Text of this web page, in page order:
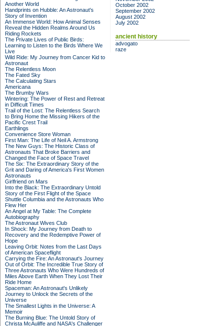
Another World
Handprints on Hubble: An Astronaut's
Story of Invention
An Immense World: How Animal Senses
Reveal the Hidden Realms Around Us
Riding Rockets
The Private Lives of Public Birds:
Learning to Listen to the Birds Where We
Live
Wild Ride: My Journey from Cancer Kid to
Astronaut
The Relentless Moon
The Fated Sky
The Calculating Stars
Americana
The Brumby Wars
Wintering: The Power of Rest and Retreat
in Difficult Times
Trail of the Lost: The Relentless Search
to Bring Home the Missing Hikers of the
Pacific Crest Trail
Earthlings
Convenience Store Woman
First Man: The Life of Neil A. Armstrong
The New Guys: The Historic Class of
Astronauts That Broke Barriers and
Changed the Face of Space Travel
The Six: The Extraordinary Story of the
Grit and Daring of America's First Women
Astronauts
Girlfriend on Mars
Into the Black: The Extraordinary Untold
Story of the First Flight of the Space
Shuttle Columbia and the Astronauts Who
Flew Her
An Angel at My Table: The Complete
Autobiography
The Astronaut Wives Club
In Shock: My Journey from Death to
Recovery and the Redemptive Power of
Hope
Leaving Orbit: Notes from the Last Days
of American Spaceflight
Carrying the Fire: An Astronaut's Journey
Out of Orbit: The Incredible True Story of
Three Astronauts Who Were Hundreds of
Miles Above Earth When They Lost Their
Ride Home
Spaceman: An Astronaut's Unlikely
Journey to Unlock the Secrets of the
Universe
The Smallest Lights in the Universe: A
Memoir
The Burning Blue: The Untold Story of
Christa McAuliffe and NASA's Challenger
October 2002
September 2002
August 2002
July 2002
ancient history
advogato
raze